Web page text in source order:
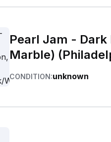
Pearl Jam -
Marble)
CONDITION:unknown